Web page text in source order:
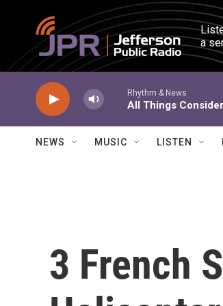
Skip to main content
a
Rhythm & News
All Things
NEWS MUSIC LISTEN
3 French